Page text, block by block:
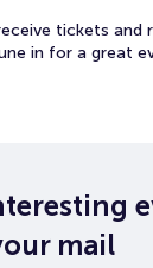
tickets and
in for a great
mail